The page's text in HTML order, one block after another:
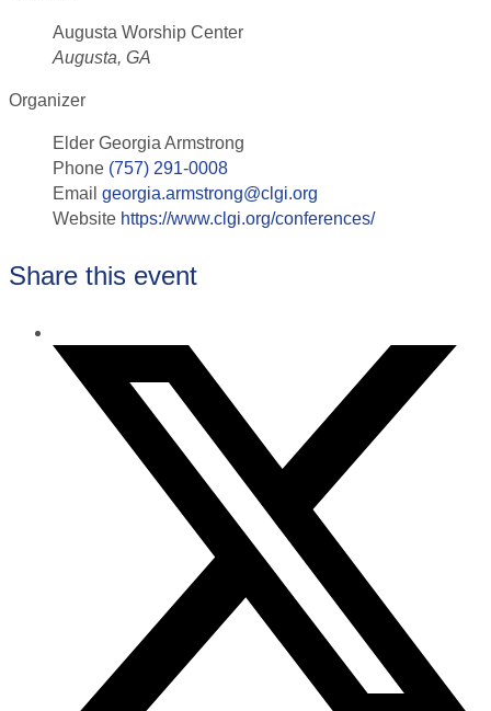
Augusta Worship Center
Augusta, GA
Organizer
Elder Georgia Armstrong
Phone (757) 291-0008
Email georgia.armstrong@clgi.org
Website https://www.clgi.org/conferences/
Share this event